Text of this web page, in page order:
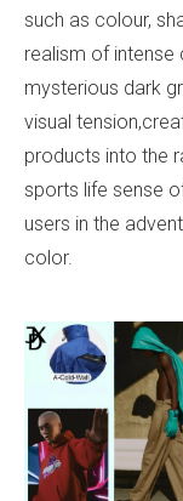
such as colour,
realism of intense
mysterious dark
visual
products into the
sports life sense
users in the
color.